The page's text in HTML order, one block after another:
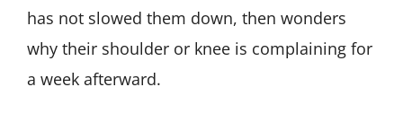
has not slowed them down, then wonders
why their shoulder or knee is complaining for
a week afterward.